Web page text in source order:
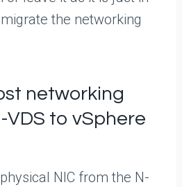
the networking
networking
VDS to vSphere
NIC from the N-